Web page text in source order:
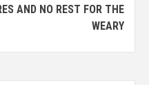
AND NO REST FOR THE
WEARY